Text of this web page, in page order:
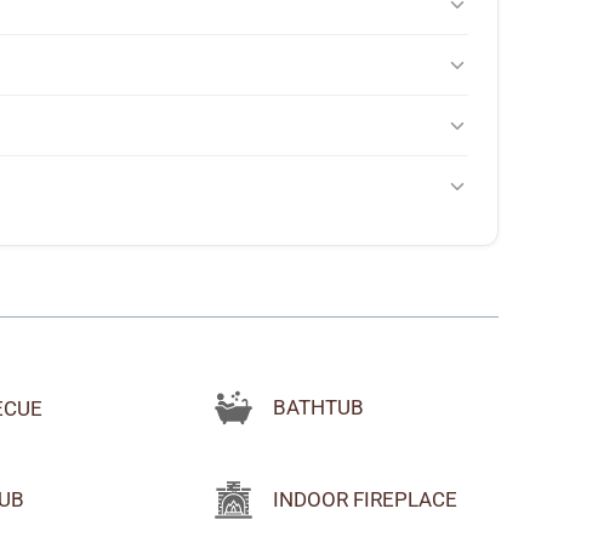
falling asleep to the sound of the rapids below and
host's directions carefully rather than relying solely on
stars at night.
outfitters on the river, and a trail from the property
BATHTUB
INDOOR FIREPLACE